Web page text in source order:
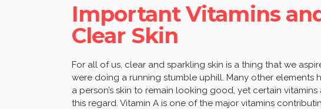
Important Vitamins
Clear Skin
For all of us, clear and sparkling skin is a thing that we
were doing a running stumble uphill. Many other
a person’s skin to remain looking good, yet certain
this regard. Vitamin A is one of the major vitamins